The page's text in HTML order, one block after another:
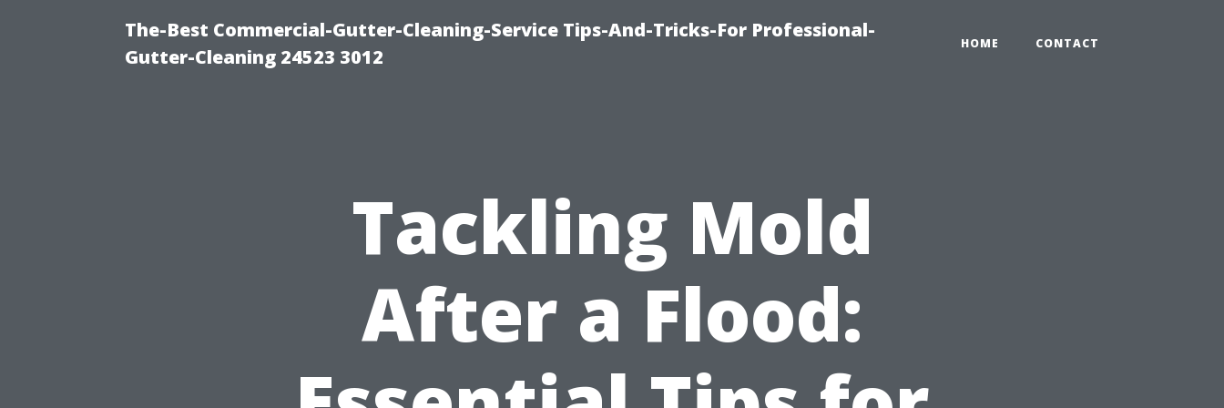
The-Best Commercial-Gutter-Cleaning-Service Tips-And-Tricks-For Professional-
Gutter-Cleaning 24523 3012
HOME CONTACT
Tackling Mold
After a Flood: